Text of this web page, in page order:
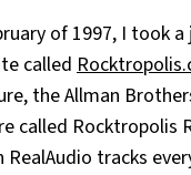
of 1997, I took
called
the Allman
called Rocktropolis
RealAudio tracks